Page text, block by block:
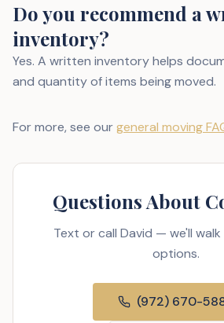
Do you recommend a
inventory?
Yes. A written inventory helps
and quantity of items being moved.
For more, see ourgeneral moving
Questions About
Text or call David — we'll
options.
(972) 670-